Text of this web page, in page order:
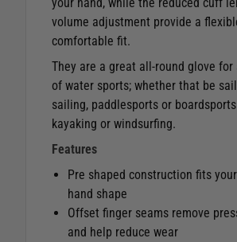
volume adjustment provide a
comfortable fit.
They are a great all-round glove
of water sports; whether that be
sailing, paddlesports or
kayaking or windsurfing.
Features
Pre shaped construction fits
hand shape
Offset finger seams remove
and help reduce wear